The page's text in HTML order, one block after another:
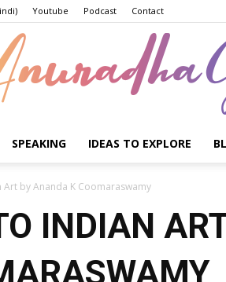
Youtube Podcast Contact
Goyal
SPEAKING IDEAS TO EXPLORE
by Ananda K Coomaraswamy
INDIAN